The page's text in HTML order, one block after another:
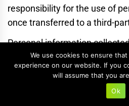
responsibility for the use of
once transferred to a third-
Personal information
and ordering from the online
for the purposes of fulfilling
contact you if there is a
you have specified you would
We use cookies to ensure
experience on our website. If you
will assume that you
Ok